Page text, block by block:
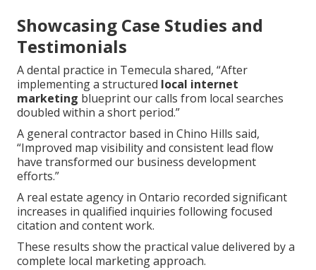
Showcasing Case Studies and
Testimonials
A dental practice in Temecula shared, “After
implementing a structured local internet
marketing blueprint our calls from local searches
doubled within a short period.”
A general contractor based in Chino Hills said,
“Improved map visibility and consistent lead flow
have transformed our business development
efforts.”
A real estate agency in Ontario recorded significant
increases in qualified inquiries following focused
citation and content work.
These results show the practical value delivered by a
complete local marketing approach.